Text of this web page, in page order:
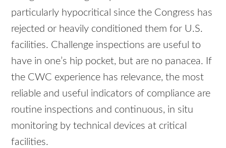
particularly hypocritical since the Congress has
rejected or heavily conditioned them for U.S.
facilities. Challenge inspections are useful to
have in one’s hip pocket, but are no panacea. If
the CWC experience has relevance, the most
reliable and useful indicators of compliance are
routine inspections and continuous, in situ
monitoring by technical devices at critical
facilities.